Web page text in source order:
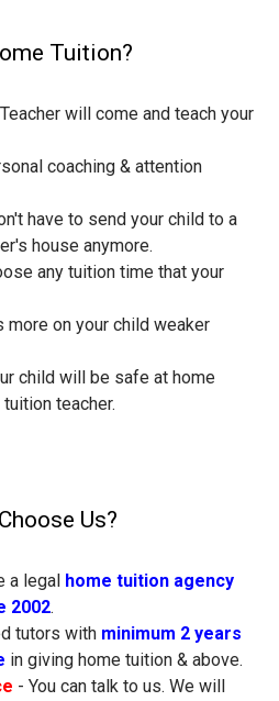
Tuition?
will come and teach your
coaching & attention
have to send your child to a
house anymore.
any tuition time that your
more on your child weaker
child will be safe at home
teacher.
Us?
a legal home tuition agency
2002.
tutors with minimum 2 years
in giving home tuition & above.
- You can talk to us. We will